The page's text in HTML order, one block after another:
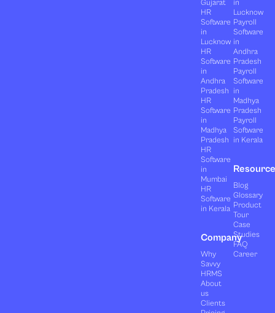
Gujarat
HR
Software
in
Lucknow
HR
Software
in
Andhra
Pradesh
HR
Software
in
Madhya
Pradesh
HR
Software
in
Mumbai
HR
Software
in Kerala
Company
Why
Savvy
HRMS
About
us
Clients
in
Lucknow
Payroll
Software
in
Andhra
Pradesh
Payroll
Software
in
Madhya
Pradesh
Payroll
Software
in Kerala
Blog
Glossary
Product
Tour
Case
Studies
FAQ
Career